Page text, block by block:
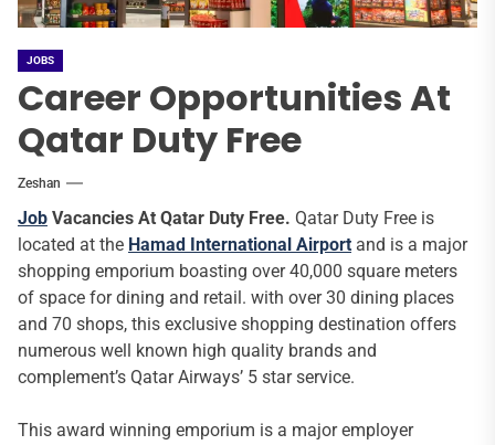
JOBS
Career Opportunities At
Qatar Duty Free
Zeshan
Job Vacancies At Qatar Duty Free. Qatar Duty Free is
located at the Hamad International Airport and is a major
shopping emporium boasting over 40,000 square meters
of space for dining and retail. with over 30 dining places
and 70 shops, this exclusive shopping destination offers
numerous well known high quality brands and
complement’s Qatar Airways’ 5 star service.
This award winning emporium is a major employer